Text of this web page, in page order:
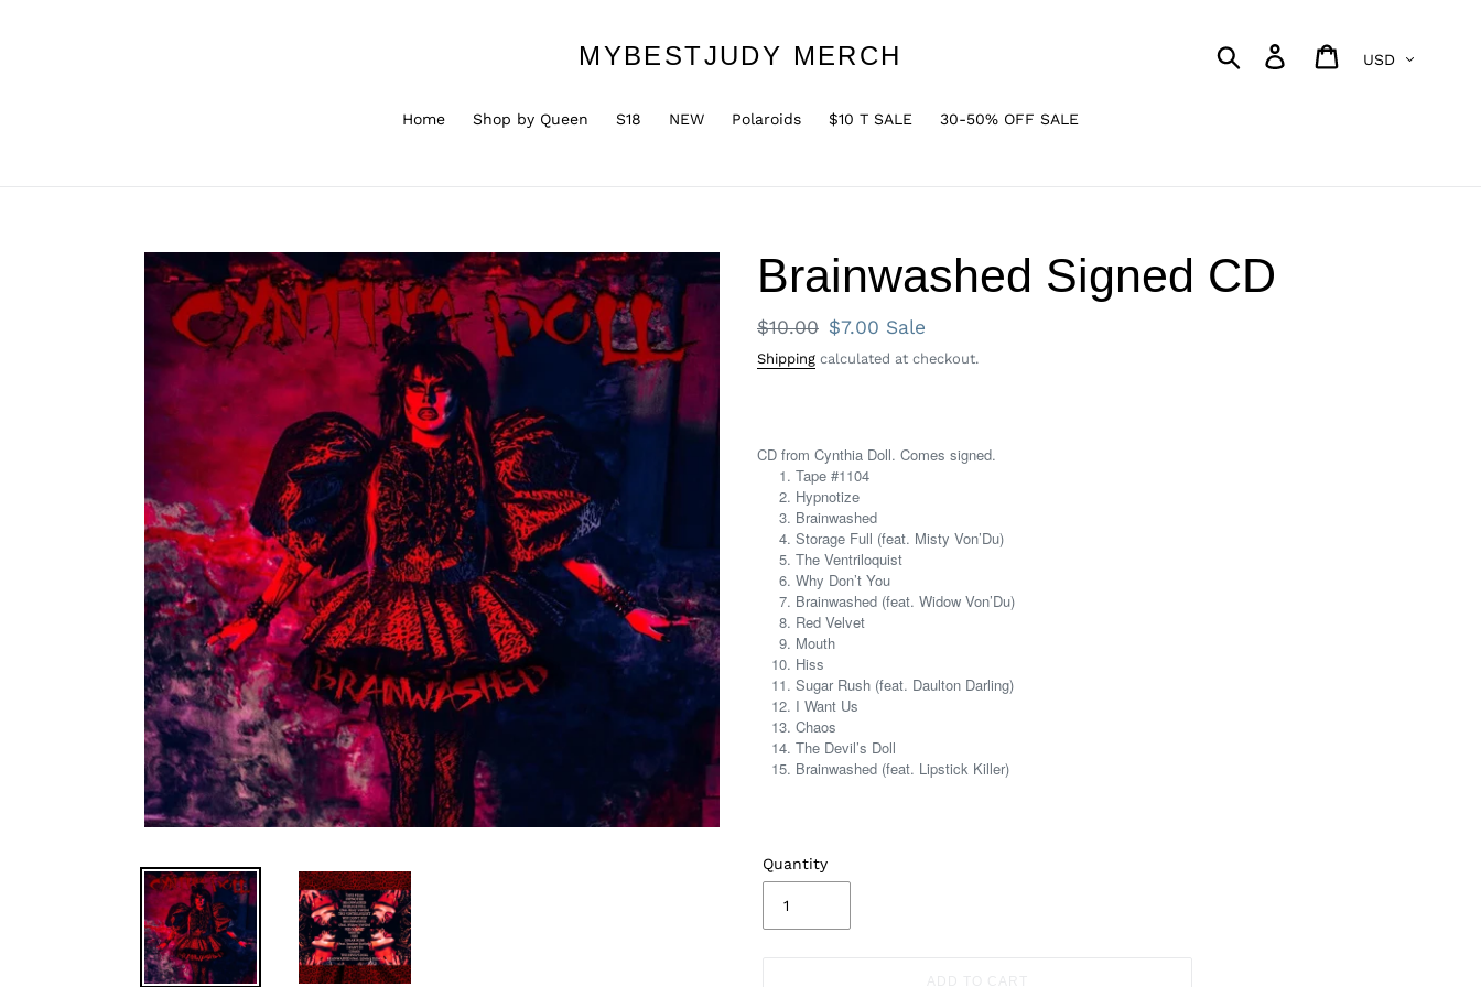
MYBESTJUDY MERCH Search Log in Cart
Home Shop by Queen S18 NEW Polaroids $10 T SALE 30-50% OFF SALE
Brainwashed Signed CD
Regular
price
$10.00 Sale
price
$7.00 Sale
Shipping calculated at checkout.
CD from Cynthia Doll. Comes signed.
Tape #1104
Hypnotize
Brainwashed
Storage Full (feat. Misty Von’Du)
The Ventriloquist
Why Don’t You
Brainwashed (feat. Widow Von’Du)
Red Velvet
Mouth
Hiss
Sugar Rush (feat. Daulton Darling)
I Want Us
Chaos
The Devil’s Doll
Brainwashed (feat. Lipstick Killer)
Quantity